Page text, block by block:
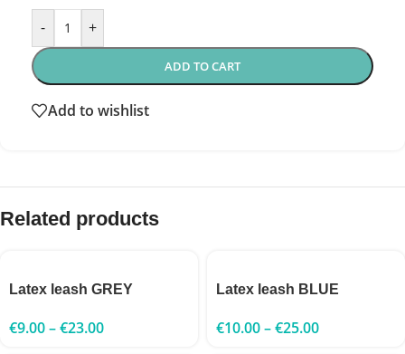
- +
ADD TO CART
Add to wishlist
Related products
Latex leash GREY
€9.00–€23.00
Latex leash BLUE
€10.00–€25.00